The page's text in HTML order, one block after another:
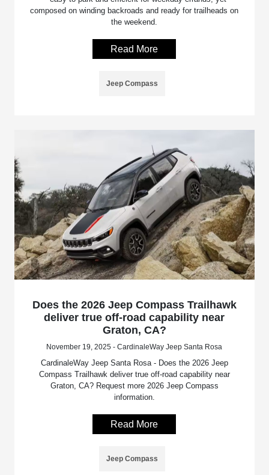
composed on winding backroads and ready for trailheads on
the weekend.
Read More
Jeep Compass
Does the 2026 Jeep Compass Trailhawk
deliver true off-road capability near
Graton, CA?
November 19, 2025 - CardinaleWay Jeep Santa Rosa
CardinaleWay Jeep Santa Rosa - Does the 2026 Jeep
Compass Trailhawk deliver true off-road capability near
Graton, CA? Request more 2026 Jeep Compass
information.
Read More
Jeep Compass